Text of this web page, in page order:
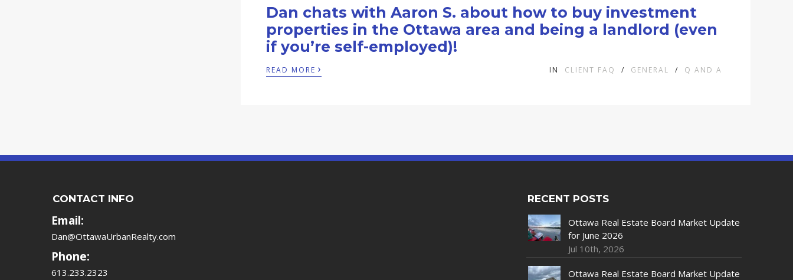
Dan chats with Aaron S. about how to buy investment
properties in the Ottawa area and being a landlord (even
if you’re self-employed)!
READ MORE › IN CLIENT FAQ / GENERAL / Q AND A
CONTACT INFO
Email:
Dan@OttawaUrbanRealty.com
Phone:
613.233.2323
RECENT POSTS
Ottawa Real Estate Board Market Update
for June 2026
Jul 10th, 2026
Ottawa Real Estate Board Market Update